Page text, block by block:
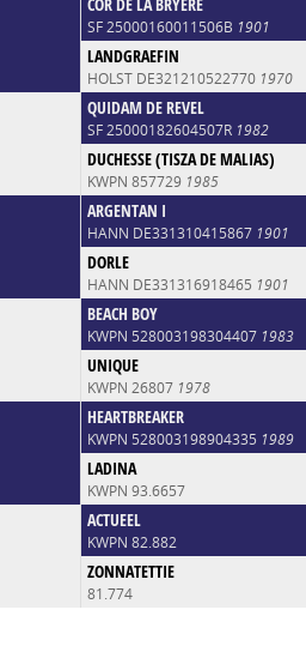
SF 25000160011506B 1901
LANDGRAEFIN
HOLST DE321210522770 1970
QUIDAM DE REVEL
SF 25000182604507R 1982
DUCHESSE (TISZA DE MALIAS)
KWPN 857729 1985
ARGENTAN I
HANN DE331310415867 1901
DORLE
HANN DE331316918465 1901
BEACH BOY
KWPN 528003198304407 1983
UNIQUE
KWPN 26807 1978
HEARTBREAKER
KWPN 528003198904335 1989
LADINA
KWPN 93.6657
ACTUEEL
KWPN 82.882
ZONNATETTIE
81.774